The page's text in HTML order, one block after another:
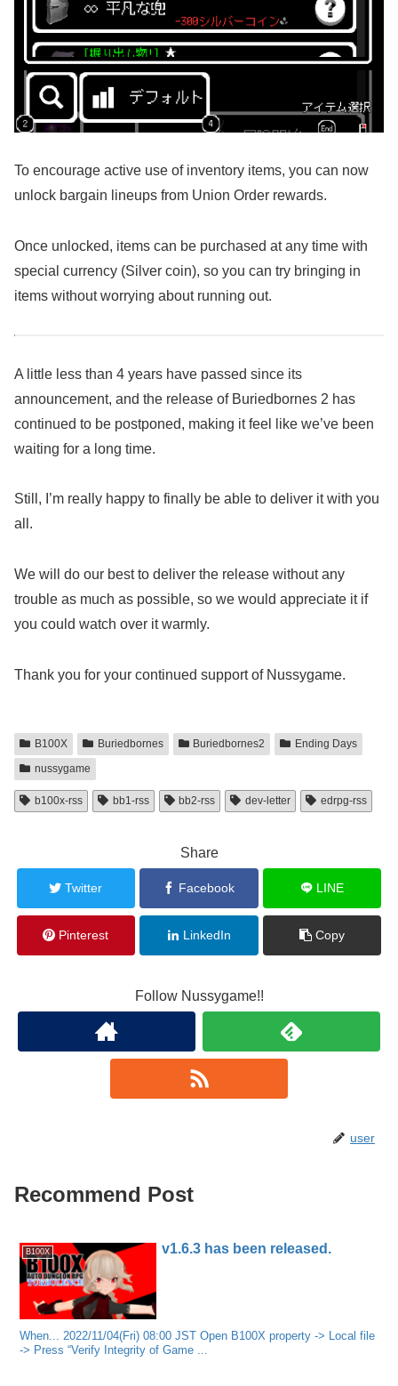
To encourage active use of inventory items, you can now
unlock bargain lineups from Union Order rewards.
Once unlocked, items can be purchased at any time with
special currency (Silver coin), so you can try bringing in
items without worrying about running out.
A little less than 4 years have passed since its
announcement, and the release of Buriedbornes 2 has
continued to be postponed, making it feel like we’ve been
waiting for a long time.
Still, I’m really happy to finally be able to deliver it with you
all.
We will do our best to deliver the release without any
trouble as much as possible, so we would appreciate it if
you could watch over it warmly.
Thank you for your continued support of Nussygame.
B100X Buriedbornes Buriedbornes2
Ending Days
nussygame
b100x-rss bb1-rss bb2-rss dev-letter edrpg-rss
Share
Twitter Facebook LINE
Pinterest LinkedIn Copy
Follow Nussygame!!
user
Recommend Post
B100X v1.6.3 has been released.
When... 2022/11/04(Fri) 08:00 JST Open B100X property -> Local file
-> Press “Verify Integrity of Game ...